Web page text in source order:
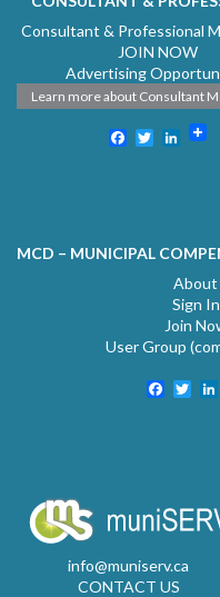
Consultant & Professional
JOIN NOW
Advertising
Learn more about Consultant
Facebook
Twitter
MCD – MUNICIPAL
About
Sign In
Join
User Group
info@muniserv.ca
CONTACT US